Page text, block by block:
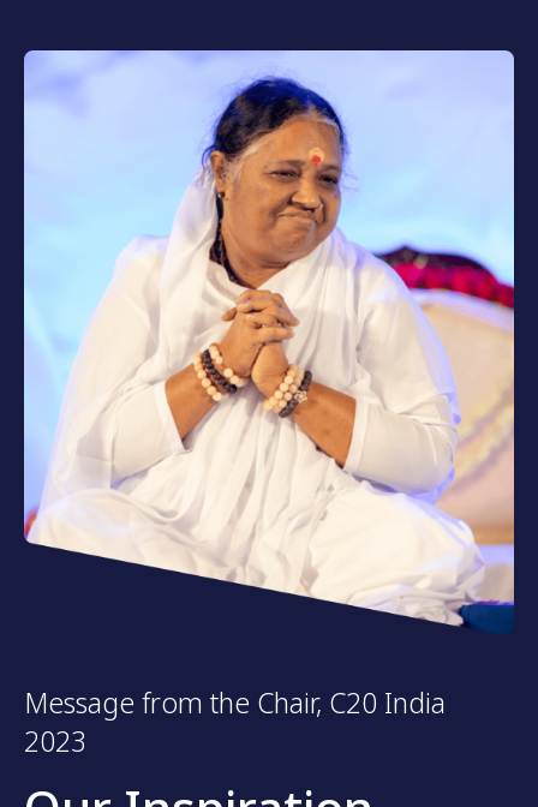
Message from the Chair, C20 India
2023